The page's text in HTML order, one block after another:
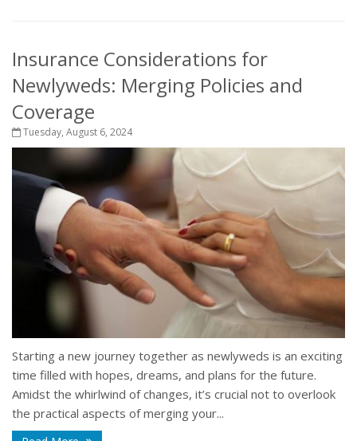
Insurance Considerations for
Newlyweds: Merging Policies and
Coverage
Tuesday, August 6, 2024
Starting a new journey together as newlyweds is an exciting
time filled with hopes, dreams, and plans for the future.
Amidst the whirlwind of changes, it’s crucial not to overlook
the practical aspects of merging your...